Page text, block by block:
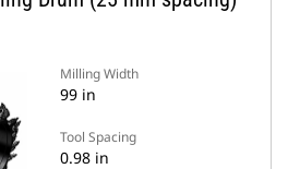
Milling Width
99 in
Tool Spacing
0.98 in